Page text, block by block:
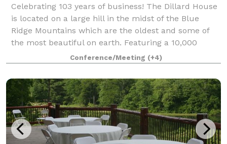
Celebrating 103 years of business! The Dillard House
is located on a large hill in the midst of the Blue
Ridge Mountains which are the oldest and some of
the most beautiful on earth. Featuring a 10,000
square foot Conference Center, award-w
Conference/Meeting (+4)